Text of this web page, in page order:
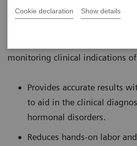
Cookie declaration Show details
similar phenomenon in
monitoring clinical indications
Provides accurate results
to aid in the clinical
hormonal disorders.
Reduces hands-on labor